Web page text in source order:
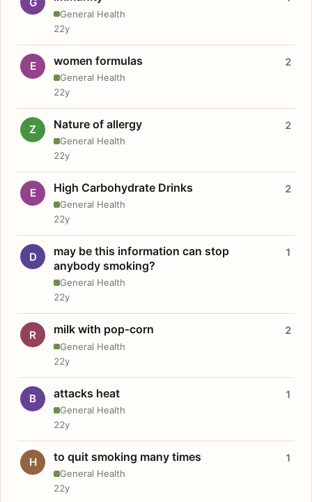
General Health
22y
E women formulas
General Health
2
22y
Z Nature of allergy
General Health
2
22y
E High Carbohydrate Drinks
General Health
2
22y
D
may be this information can stop
anybody smoking?
General Health
1
22y
R milk with pop-corn
General Health
2
22y
B attacks heat
General Health
1
22y
H to quit smoking many times
General Health
1
22y